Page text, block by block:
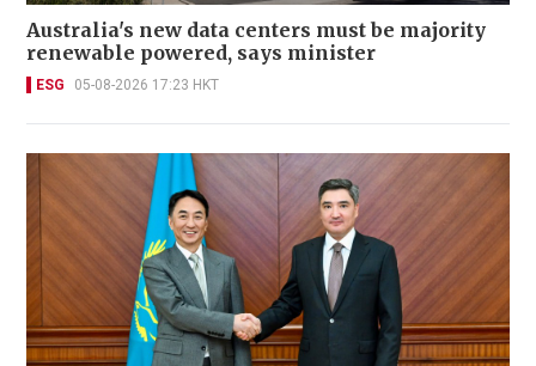
Australia's new data centers must be majority
renewable powered, says minister
ESG 05-08-2026 17:23 HKT